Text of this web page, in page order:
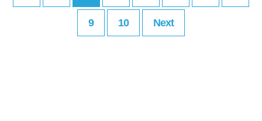
9 10 Next